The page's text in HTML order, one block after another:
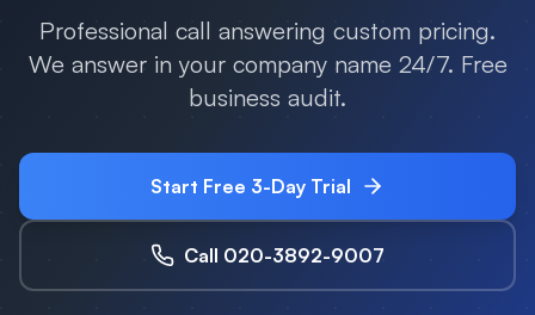
Professional call answering custom pricing.
We answer in your company name 24/7. Free
business audit.
Start Free 3-Day Trial
Call 020-3892-9007